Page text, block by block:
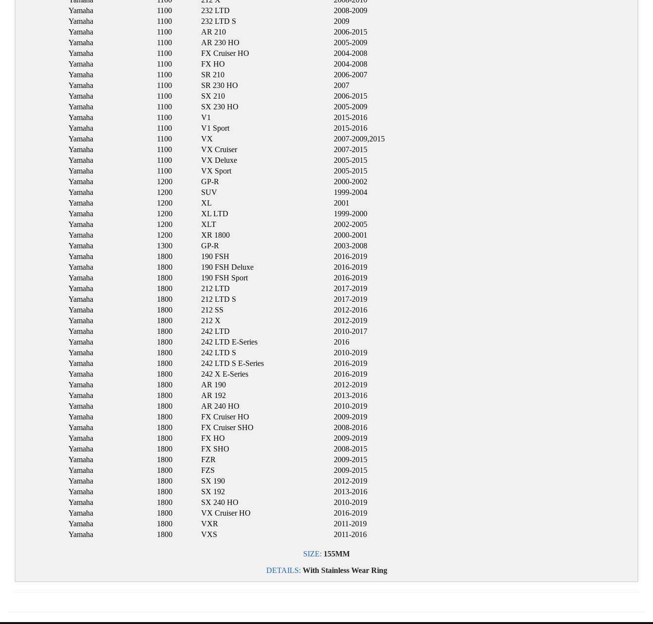
Yamaha
1100 232 LTD
2008-2009
Yamaha
1100 232 LTD S
2009
Yamaha
1100 AR 210
2006-2015
Yamaha
1100 AR 230 HO
2005-2009
Yamaha
1100 FX Cruiser HO
2004-2008
Yamaha
1100 FX HO
2004-2008
Yamaha
1100 SR 210
2006-2007
Yamaha
1100 SR 230 HO
2007
Yamaha
1100 SX 210
2006-2015
Yamaha
1100 SX 230 HO
2005-2009
Yamaha
1100 V1
2015-2016
Yamaha
1100 V1 Sport
2015-2016
Yamaha
1100 VX
2007-2009,2015
Yamaha
1100 VX Cruiser
2007-2015
Yamaha
1100 VX Deluxe
2005-2015
Yamaha
1100 VX Sport
2005-2015
Yamaha
1200 GP-R
2000-2002
Yamaha
1200 SUV
1999-2004
Yamaha
1200 XL
2001
Yamaha
1200 XL LTD
1999-2000
Yamaha
1200 XLT
2002-2005
Yamaha
1200 XR 1800
2000-2001
Yamaha
1300 GP-R
2003-2008
Yamaha
1800 190 FSH
2016-2019
Yamaha
1800 190 FSH Deluxe
2016-2019
Yamaha
1800 190 FSH Sport
2016-2019
Yamaha
1800 212 LTD
2017-2019
Yamaha
1800 212 LTD S
2017-2019
Yamaha
1800 212 SS
2012-2016
Yamaha
1800 212 X
2012-2019
Yamaha
1800 242 LTD
2010-2017
Yamaha
1800 242 LTD E-Series
2016
Yamaha
1800 242 LTD S
2010-2019
Yamaha
1800 242 LTD S E-Series
2016-2019
Yamaha
1800 242 X E-Series
2016-2019
Yamaha
1800 AR 190
2012-2019
Yamaha
1800 AR 192
2013-2016
Yamaha
1800 AR 240 HO
2010-2019
Yamaha
1800 FX Cruiser HO
2009-2019
Yamaha
1800 FX Cruiser SHO
2008-2016
Yamaha
1800 FX HO
2009-2019
Yamaha
1800 FX SHO
2008-2015
Yamaha
1800 FZR
2009-2015
Yamaha
1800 FZS
2009-2015
Yamaha
1800 SX 190
2012-2019
Yamaha
1800 SX 192
2013-2016
Yamaha
1800 SX 240 HO
2010-2019
Yamaha
1800 VX Cruiser HO
2016-2019
Yamaha
1800 VXR
2011-2019
Yamaha
1800 VXS 2011-2016
SIZE: 155MM
DETAILS: With Stainless Wear Ring